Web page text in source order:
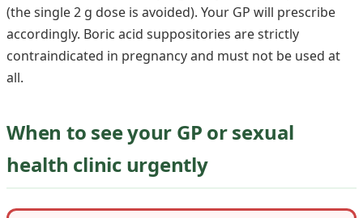
(the single 2 g dose is avoided). Your GP will prescribe
accordingly. Boric acid suppositories are strictly
contraindicated in pregnancy and must not be used at
all.
When to see your GP or sexual
health clinic urgently